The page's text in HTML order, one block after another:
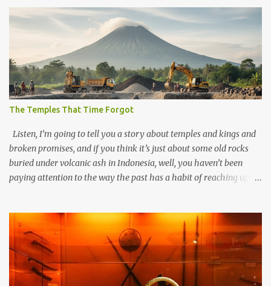
The Temples That Time Forgot
Listen, I’m going to tell you a story about temples and kings and
broken promises, and if you think it’s just about some old rocks
buried under volcanic ash in Indonesia, well, you haven’t been
paying attention to the way the past has a habit of reaching up
old that makes your grandmother’s antiques look like yesterday’s
garbage—were clustered in three places: the Dieng Plateau, the
Kedu Hills near Magelang, and the Prambanan Valley. According
to the scholars (and yeah, I checked with Edi Sedyawati and the
gang in their 2013 book), these stone monuments to gods with too